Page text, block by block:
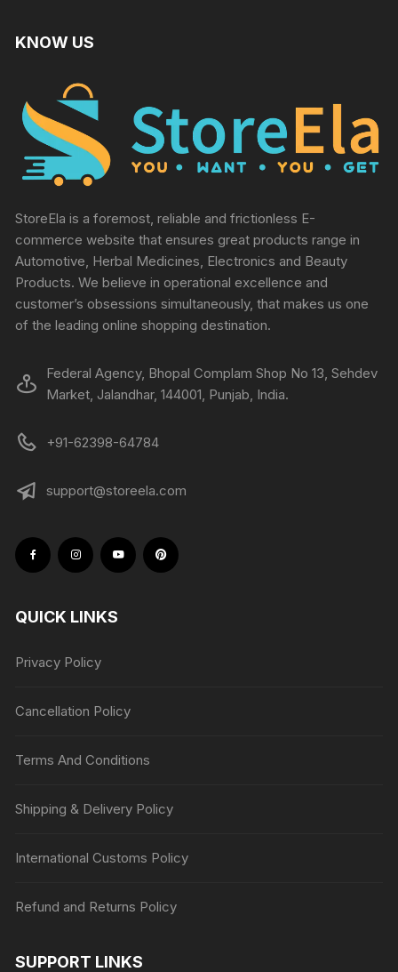
KNOW US
StoreEla is a foremost, reliable and frictionless E-
commerce website that ensures great products range in
Automotive, Herbal Medicines, Electronics and Beauty
Products. We believe in operational excellence and
customer’s obsessions simultaneously, that makes us one
of the leading online shopping destination.
Federal Agency, Bhopal Complam Shop No 13, Sehdev
Market, Jalandhar, 144001, Punjab, India.
+91-62398-64784
support@storeela.com
QUICK LINKS
Privacy Policy
Cancellation Policy
Terms And Conditions
Shipping & Delivery Policy
International Customs Policy
Refund and Returns Policy
SUPPORT LINKS